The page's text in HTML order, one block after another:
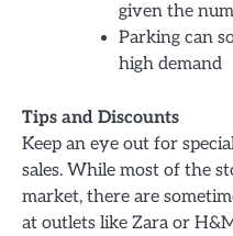
given the
Parking can
high demand
Tips and Discounts
Keep an eye out for
sales. While most of the
market, there are
at outlets like Zara or